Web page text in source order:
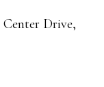
Drive,